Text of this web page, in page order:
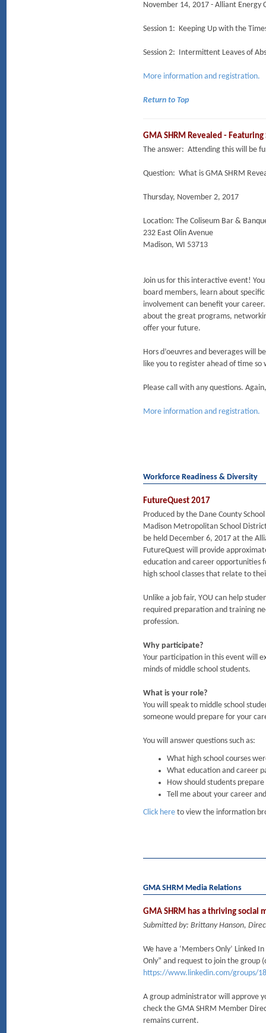
November 14, 2017 - Alliant Energy
Session 1: Keeping Up with the
Session 2: Intermittent Leaves of
More information and registration.
Return to Top
GMA SHRM Revealed - Featuring
The answer: Attending this will be
Question: What is GMA SHRM
Thursday, November 2, 2017
Location: The Coliseum Bar &
232 East Olin Avenue
Madison, WI 53713
Join us for this interactive event!
board members, learn about
involvement can benefit your
about the great programs,
offer your future.
Hors d’oeuvres and beverages will
like you to register ahead of time
Please call with any questions.
More information and registration.
Workforce Readiness & Diversity
FutureQuest 2017
Produced by the Dane County
Madison Metropolitan School
be held December 6, 2017 at the
FutureQuest will provide
education and career opportunities
high school classes that relate to
Unlike a job fair, YOU can help
required preparation and training
profession.
Why participate?
Your participation in this event will
minds of middle school students.
What is your role?
You will speak to middle school
someone would prepare for your
You will answer questions such as:
What high school courses
What education and career
How should students
Tell me about your career
Click here to view the information
GMA SHRM Media Relations
GMA SHRM has a thriving social
Submitted by: Brittany Hanson,
We have a ‘Members Only’ Linked
Only” and request to join the group
https://www.linkedin.com/groups/
A group administrator will approve
check the GMA SHRM Member
remains current.